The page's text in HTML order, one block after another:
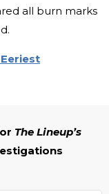
all burn marks
The Lineup’s